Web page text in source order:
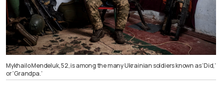
Mykhailo Mendeluk, 52, is among the many Ukrainian soldiers known as ‘Did,’
or ‘Grandpa.’